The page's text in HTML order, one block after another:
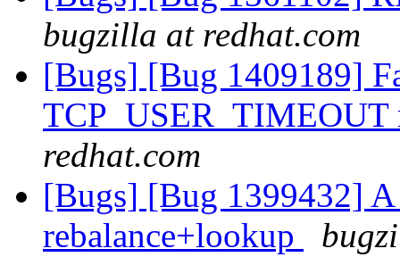
bugzilla at redhat.com
[Bugs] [Bug 1409189]
TCP_USER_TIMEOUT
redhat.com
[Bugs] [Bug 1399432]
rebalance+lookup